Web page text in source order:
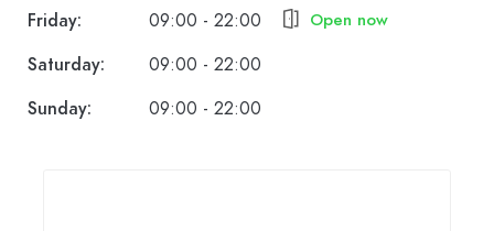
Friday:
09:00 - 22:00 Open now
Saturday:
09:00 - 22:00
Sunday:
09:00 - 22:00